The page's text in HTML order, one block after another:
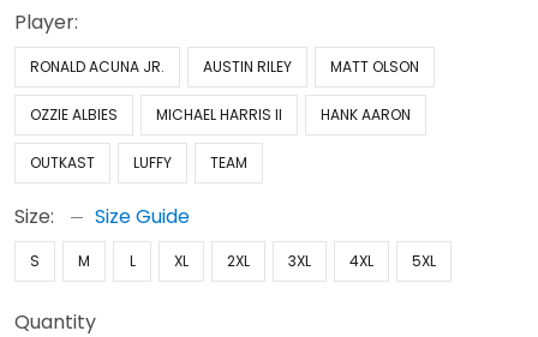
Player:
RONALD ACUNA JR. AUSTIN RILEY MATT OLSON
OZZIE ALBIES MICHAEL HARRIS II HANK AARON
OUTKAST LUFFY TEAM
Size: Size Guide
S M L XL 2XL 3XL 4XL 5XL
Quantity